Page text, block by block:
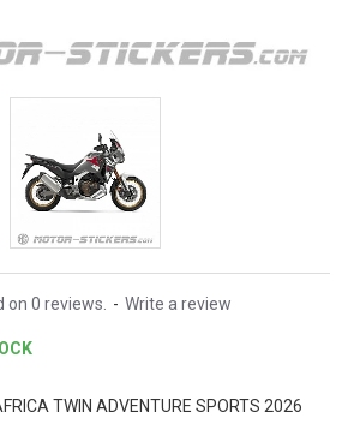
TWIN ADVENTURE SPORTS 2026
on 0 reviews. - Write a review